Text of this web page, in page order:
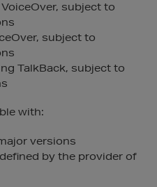
subject to
subject to
TalkBack, subject to
with:
versions
by the provider of